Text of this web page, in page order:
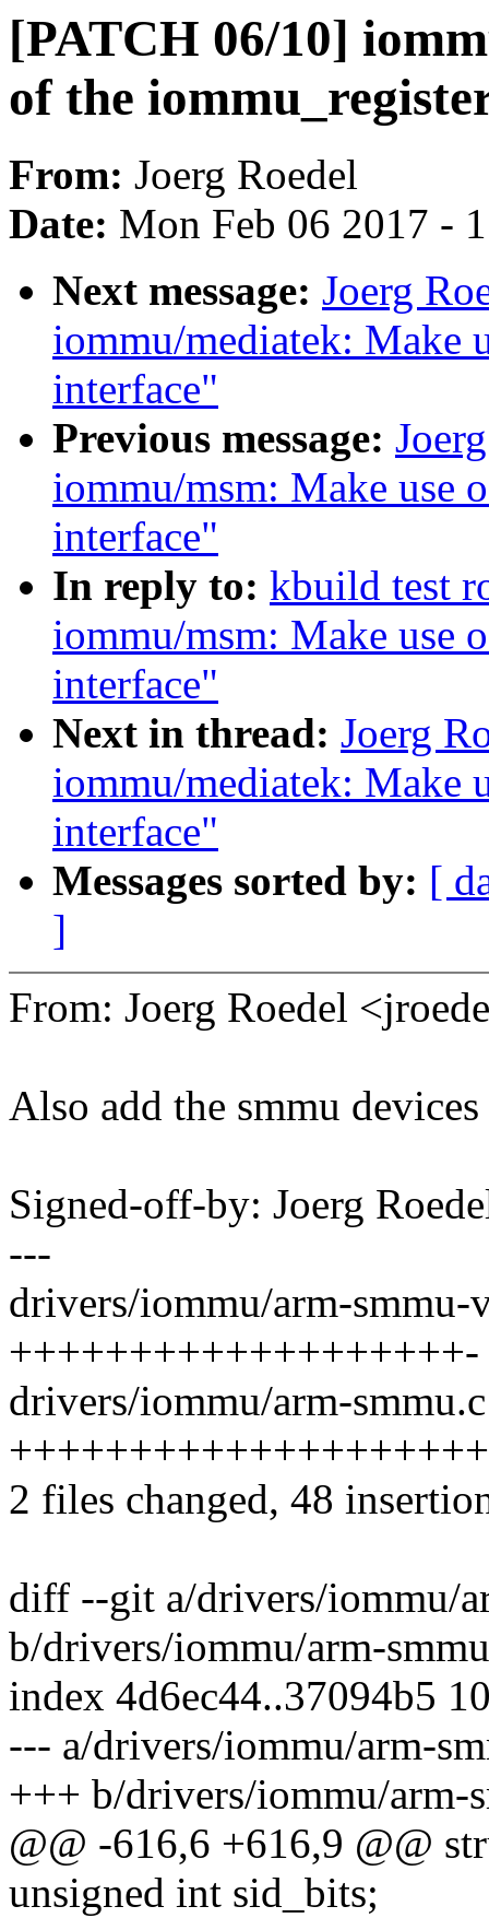
[PATCH 06/10]
of the
From: Joerg Roedel
Date: Mon Feb 06 2017 -
Next message: Joerg
iommu/mediatek: Make
interface"
Previous message:
iommu/msm: Make use
interface"
In reply to: kbuild test
iommu/msm: Make use
interface"
Next in thread: Joerg
iommu/mediatek: Make
interface"
Messages sorted by: [
]
From: Joerg Roedel
Also add the smmu
Signed-off-by: Joerg
---
drivers/iommu/arm-smmu-
+++++++++++++++++++-
drivers/iommu/arm-
2 files changed, 48
diff --git a/drivers/iommu/
b/drivers/iommu/arm-
index 4d6ec44..37094b5
--- a/drivers/iommu/arm-
+++ b/drivers/iommu/arm-
@@ -616,6 +616,9 @@
unsigned int sid_bits;